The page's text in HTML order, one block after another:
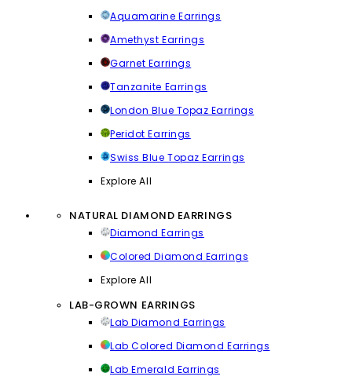
Aquamarine Earrings
Amethyst Earrings
Garnet Earrings
Tanzanite Earrings
London Blue Topaz Earrings
Peridot Earrings
Swiss Blue Topaz Earrings
Explore All
NATURAL DIAMOND EARRINGS
Diamond Earrings
Colored Diamond Earrings
Explore All
LAB-GROWN EARRINGS
Lab Diamond Earrings
Lab Colored Diamond Earrings
Lab Emerald Earrings